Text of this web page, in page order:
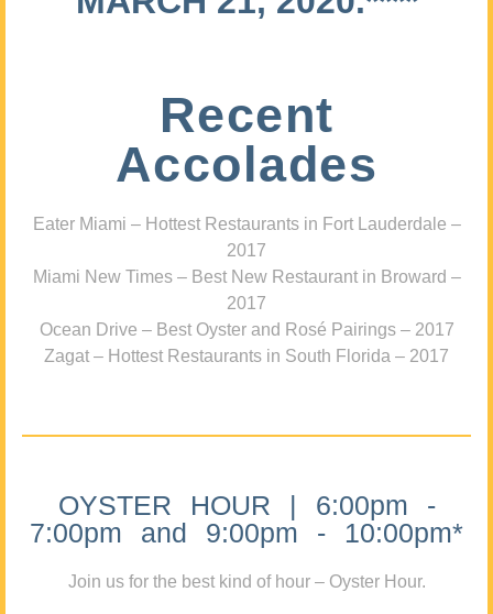
Recent
Accolades
Eater Miami – Hottest Restaurants in Fort Lauderdale –
2017
Miami New Times – Best New Restaurant in Broward –
2017
Ocean Drive – Best Oyster and Rosé Pairings – 2017
Zagat – Hottest Restaurants in South Florida – 2017
OYSTER HOUR | 6:00pm -
7:00pm and 9:00pm - 10:00pm*
Join us for the best kind of hour – Oyster Hour.